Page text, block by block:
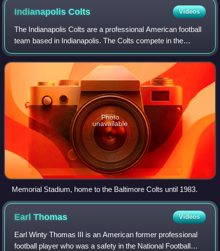
IndianapolisColts Videos
The Indianapolis Colts are a professional American football
team based in Indianapolis. The Colts compete in the
National Football League as a member of the American
Football Conference South division
Photo
unavailable
Memorial Stadium, home to the Baltimore Colts until 1983.
EarlThomas Videos
Earl Winty Thomas III is an American former professional
football player who was a safety in the National Football